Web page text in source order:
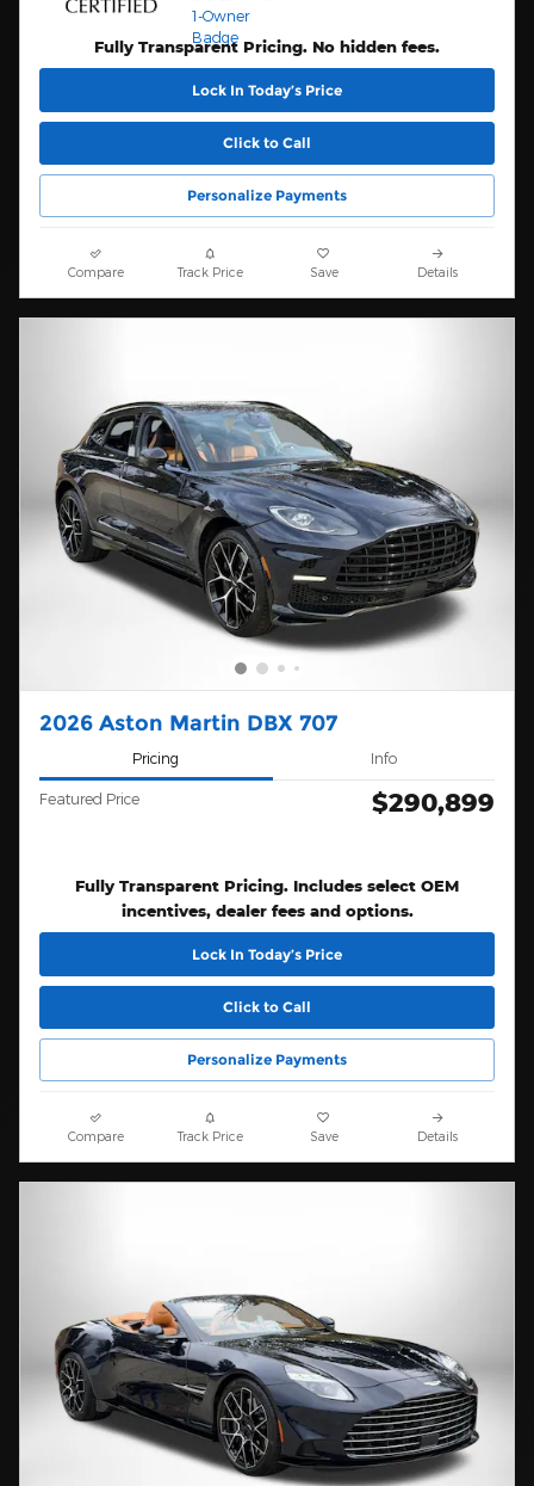
Fully Transparent Pricing. No hidden fees.
Lock In Today’s Price
Click to Call
Personalize Payments
Compare Track Price Save Details
2026 Aston Martin DBX 707
Pricing Info
Featured Price $290,899
Fully Transparent Pricing. Includes select OEM
incentives, dealer fees and options.
Lock In Today’s Price
Click to Call
Personalize Payments
Compare Track Price Save Details